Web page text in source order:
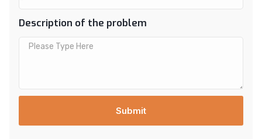
Description of the problem
Submit